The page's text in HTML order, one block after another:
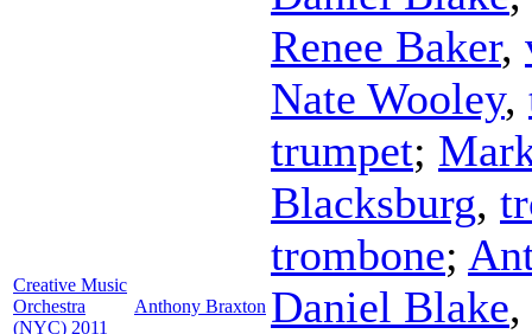
Creative Music
Orchestra
(NYC) 2011
Anthony Braxton
Renee Baker,
Nate Wooley,
trumpet;
Blacksburg,
trombone;
Daniel Blake,